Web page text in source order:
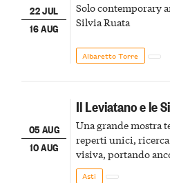
22 JUL
16 AUG
Solo contemporary
Silvia Ruata
Albaretto Torre
05 AUG
10 AUG
Il Leviatano e le
Una grande mostra
reperti unici,
visiva, portando
della scena le
Asti